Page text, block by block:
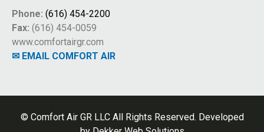
Phone: (616) 454-2200
Fax: (616) 454-0059
www.comfortairgr.com
✉ EMAIL COMFORT AIR
© Comfort Air GR LLC All Rights Reserved. Developed